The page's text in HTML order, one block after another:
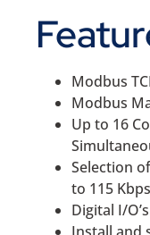
Modbus
Modbus
Up to 16
Selection
to 115
Digital I/